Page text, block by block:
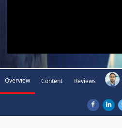
Overview Content Reviews